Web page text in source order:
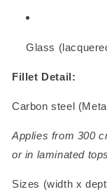
Glass
Fillet Detail:
Carbon steel
Applies from 300
or in laminated
Sizes (width x